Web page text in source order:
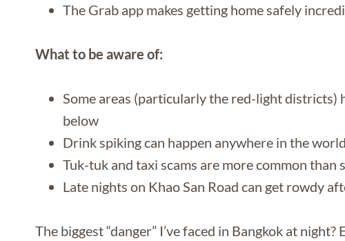
The Grab app makes getting home safely
What to be aware of:
Some areas (particularly the red-light
below
Drink spiking can happen anywhere in the
Tuk-tuk and taxi scams are more common than
Late nights on Khao San Road can get rowdy
The biggest “danger” I’ve faced in Bangkok at